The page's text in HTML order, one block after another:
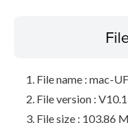
File name : mac-
File version :
File size : 103.86